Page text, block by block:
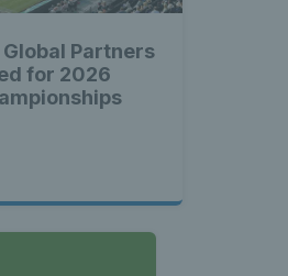
Global Partners
for 2026